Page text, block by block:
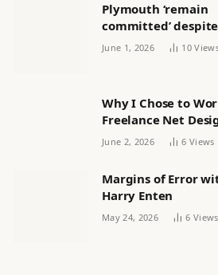
Plymouth ‘remain
committed’ despite
releasing women’s
June 1, 2026 10
Why I Chose to
Freelance Net
June 2, 2026 6 Views
Margins of Error
Harry Enten
May 24, 2026 6 Views